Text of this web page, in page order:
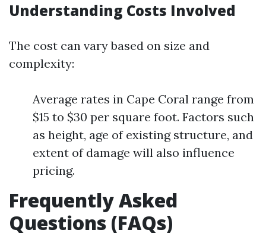
Understanding Costs Involved
The cost can vary based on size and
complexity:
Average rates in Cape Coral range from
$15 to $30 per square foot. Factors such
as height, age of existing structure, and
extent of damage will also influence
pricing.
Frequently Asked
Questions (FAQs)